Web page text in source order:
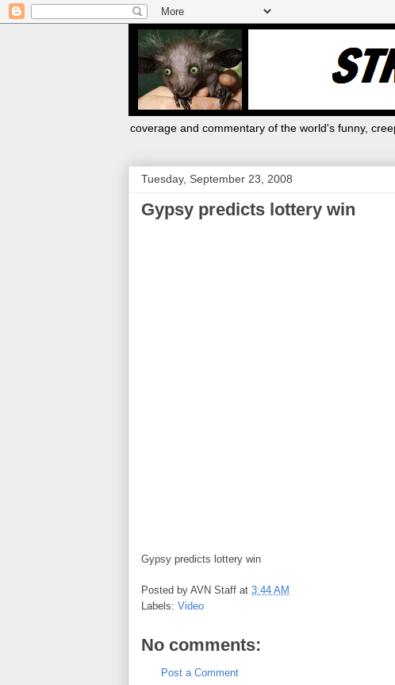
coverage and commentary of the world's funny,
Tuesday, September 23, 2008
Gypsy predicts lottery win
Gypsy predicts lottery win
Posted by AVN Staff at 3:44 AM
Labels: Video
No comments:
Post a Comment